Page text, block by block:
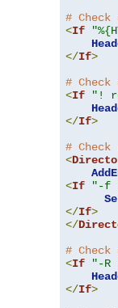
#
<If
</If>
#
<If "!
</If>
#
<
<If
"-f
</If>
</
#
<If "-R
</If>